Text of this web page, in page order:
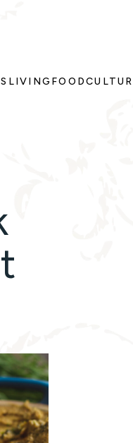
LIVING FOOD